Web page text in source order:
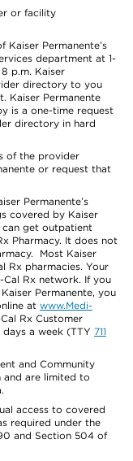
or facility
Kaiser Permanente’s
department at 1-
p.m. Kaiser
directory to you
Kaiser Permanente
is a one-time request
directory in hard
of the provider
or request that
Permanente’s
covered by Kaiser
can get outpatient
Pharmacy. It does not
Most Kaiser
Rx pharmacies. Your
Rx network. If you
Permanente, you
at www.Medi-
Rx Customer
a week (TTY 711
and Community
and are limited to
access to covered
required under the
and Section 504 of